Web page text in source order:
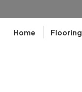
Home Flooring